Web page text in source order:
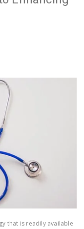
that is readily available